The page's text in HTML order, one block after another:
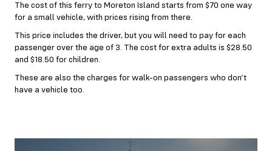
The cost of this ferry to Moreton Island starts from $70 one way
for a small vehicle, with prices rising from there.
This price includes the driver, but you will need to pay for each
passenger over the age of 3. The cost for extra adults is $28.50
and $18.50 for children.
These are also the charges for walk-on passengers who don’t
have a vehicle too.